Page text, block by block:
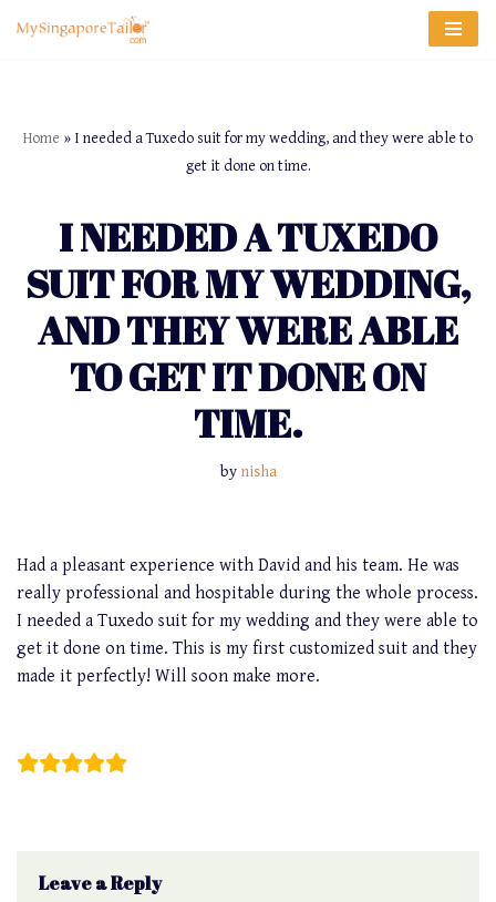
Home » I needed a Tuxedo suit for my wedding, and they were able to
get it done on time.
I NEEDED A TUXEDO
SUIT FOR MY WEDDING,
AND THEY WERE ABLE
TO GET IT DONE ON
TIME.
by nisha
Had a pleasant experience with David and his team. He was
really professional and hospitable during the whole process.
I needed a Tuxedo suit for my wedding and they were able to
get it done on time. This is my first customized suit and they
made it perfectly! Will soon make more.
Leave a Reply